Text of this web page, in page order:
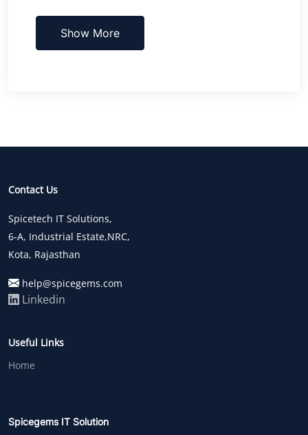
Show More
Contact Us
Spicetech IT Solutions,
6-A, Industrial Estate,NRC,
Kota, Rajasthan
help@spicegems.com
Linkedin
Useful Links
Home
Spicegems IT Solution